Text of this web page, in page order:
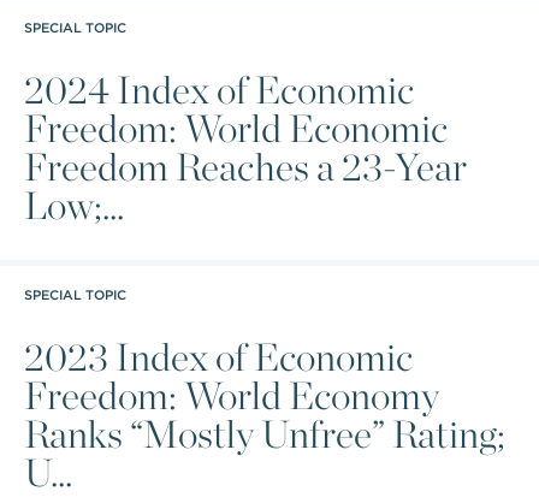
SPECIAL TOPIC
2024 Index of Economic
Freedom: World Economic
Freedom Reaches a 23-Year
Low;...
SPECIAL TOPIC
2023 Index of Economic
Freedom: World Economy
Ranks “Mostly Unfree” Rating;
U...